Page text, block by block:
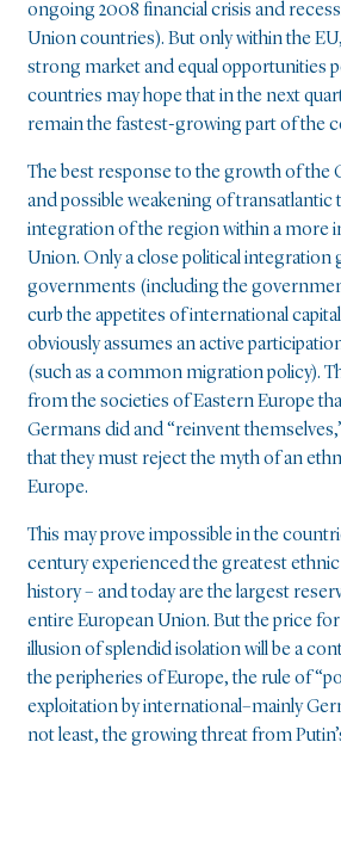
ongoing 2008 financial crisis and
Union countries). But only within the
strong market and equal opportunities
countries may hope that in the next
remain the fastest-growing part of the
The best response to the growth of the
and possible weakening of transatlantic
integration of the region within a more
Union. Only a close political integration
governments (including the
curb the appetites of international
obviously assumes an active
(such as a common migration policy).
from the societies of Eastern Europe
Germans did and “reinvent
that they must reject the myth of an
Europe.
This may prove impossible in the
century experienced the greatest
history – and today are the largest
entire European Union. But the price
illusion of splendid isolation will be a
the peripheries of Europe, the rule of
exploitation by international–mainly
not least, the growing threat from